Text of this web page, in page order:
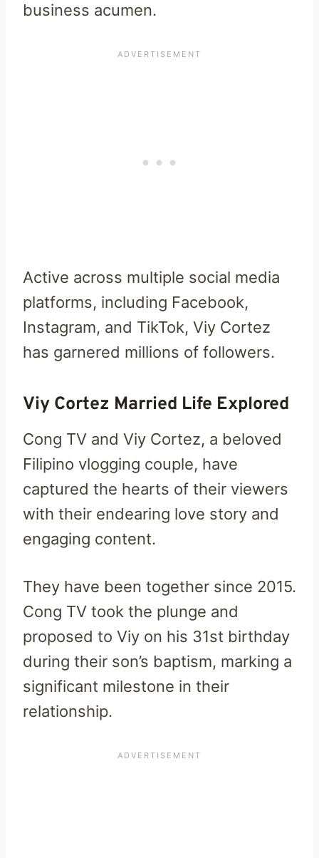
business acumen.
Active across multiple social media
platforms, including Facebook,
Instagram, and TikTok, Viy Cortez
has garnered millions of followers.
Viy Cortez Married Life Explored
Cong TV and Viy Cortez, a beloved
Filipino vlogging couple, have
captured the hearts of their viewers
with their endearing love story and
engaging content.
They have been together since 2015.
Cong TV took the plunge and
proposed to Viy on his 31st birthday
during their son’s baptism, marking a
significant milestone in their
relationship.